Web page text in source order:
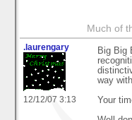
Much of
.laurengary
12/12/07 3:13
Big Big
way
Your